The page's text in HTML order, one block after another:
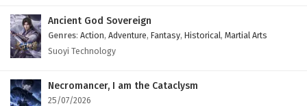
Eps 107 - February 4, 2025
Against The Sky Supreme Episode 106 English
Eps 106 - February 4, 2025
Ancient God Sovereign
Genres: Action, Adventure, Fantasy, Historical, Martial Arts
Suoyi Technology
Necromancer, I am the Cataclysm
25/07/2026